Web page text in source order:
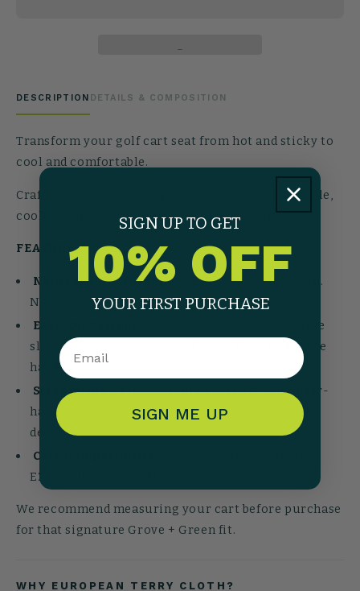
DESCRIPTION DETAILS & COMPOSITION
Transform your golf cart seat from hot and sticky to
cool and comfortable.
Crafted from 100% European terry cloth. Breathable,
cooling, and no synthetics. Just pure comfort.
FEATURES
Naturally Cooling: 100% European terry cloth.
No synthetics, no sweaty legs.
Easy-On System:
Contrast-colored driver's side
slit shows you which way it goes. Tuck under the
handles for a secure fit. No velcro, no straps.
Streamlined Fit:Contoured corners and under-
handle design that stays put. Patent-pending
design.
Cart Compatibility:
EZGO, Club Car, ICON, Yamaha, and Massimo.
We recommend measuring your cart before purchase
for that signature Grove + Green fit.
WHY EUROPEAN TERRY CLOTH?
SIGN UP TO GET
10% OFF
YOUR FIRST PURCHASE
Email
SIGN ME UP